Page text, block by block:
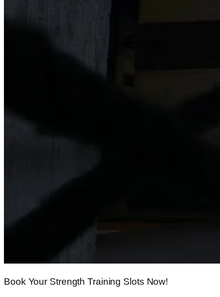
Book Your Strength Training Slots Now!